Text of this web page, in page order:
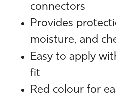
connectors
Provides
moisture, and
Easy to apply
fit
Red colour for